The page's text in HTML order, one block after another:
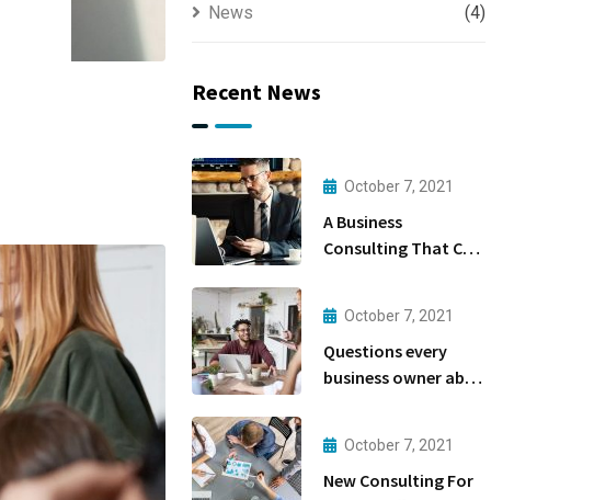
News (4)
Recent News
October 7, 2021
A Business
Consulting That Can
October 7, 2021
Questions every
business owner able
October 7, 2021
New Consulting For